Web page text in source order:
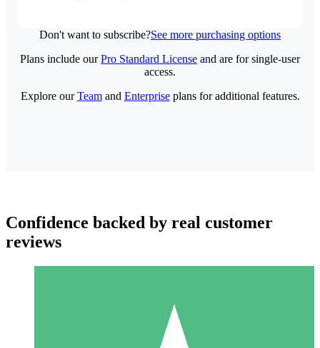
Don't want to subscribe?See more purchasing options
Plans include ourPro Standard License and are for single-user
access.
Explore ourTeamand Enterpriseplans for additional features.
Confidence backed by real customer
reviews